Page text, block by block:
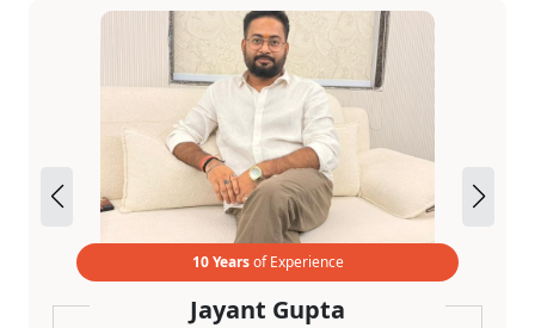
10 Yearsof Experience
Jayant Gupta